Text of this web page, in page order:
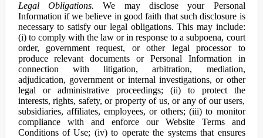
Legal Obligations. We may disclose your Personal
Information if we believe in good faith that such disclosure is
necessary to satisfy our legal obligations. This may include:
(i) to comply with the law or in response to a subpoena, court
order, government request, or other legal processor to
produce relevant documents or Personal Information in
connection with litigation, arbitration, mediation,
adjudication, government or internal investigations, or other
legal or administrative proceedings; (ii) to protect the
interests, rights, safety, or property of us, or any of our users,
subsidiaries, affiliates, employees, or others; (iii) to monitor
compliance with and enforce our Website Terms and
Conditions of Use; (iv) to operate the systems that ensures